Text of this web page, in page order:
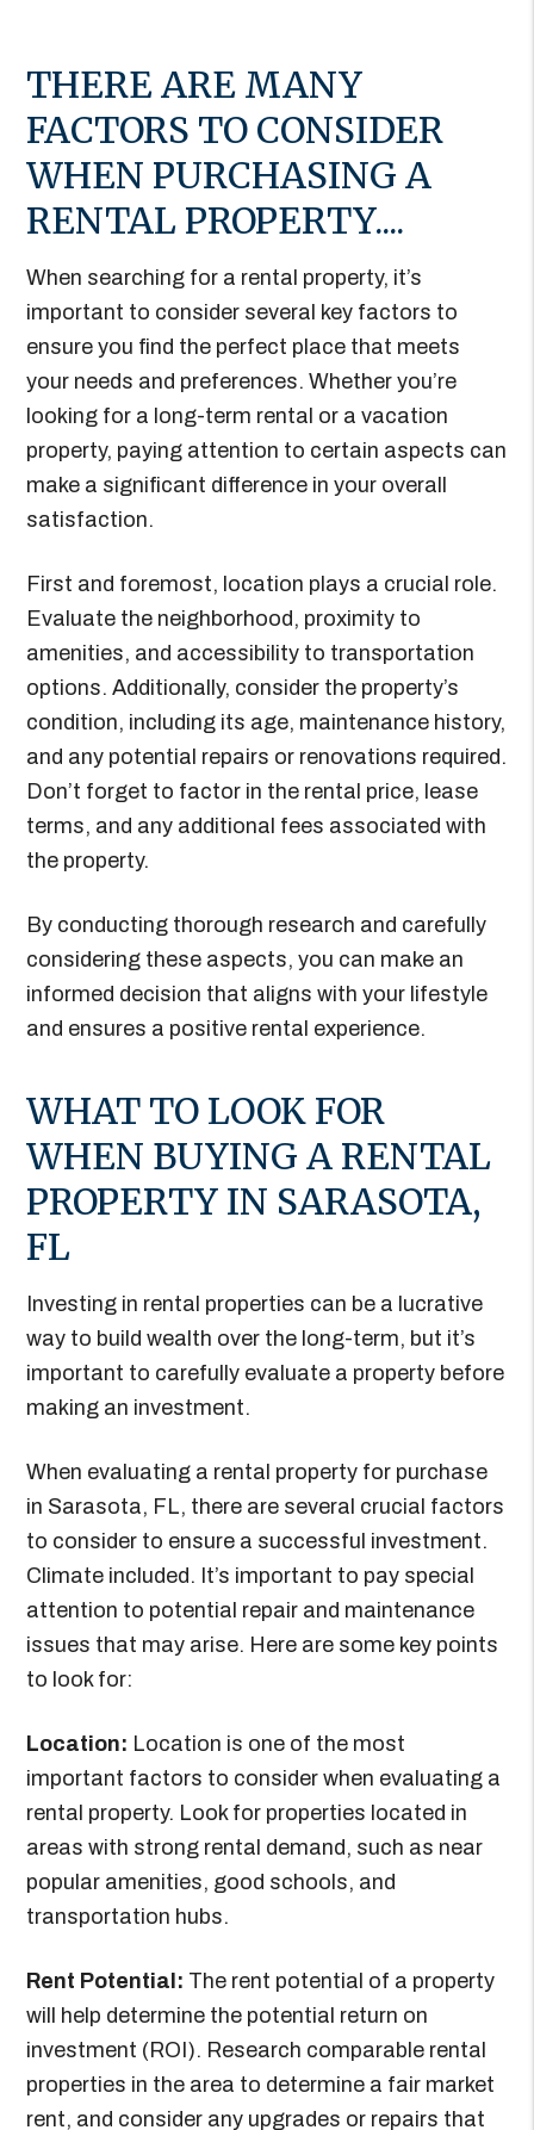
THERE ARE MANY
FACTORS TO CONSIDER
WHEN PURCHASING A
RENTAL PROPERTY....
When searching for a rental property, it’s
important to consider several key factors to
ensure you find the perfect place that meets
your needs and preferences. Whether you’re
looking for a long-term rental or a vacation
property, paying attention to certain aspects can
make a significant difference in your overall
satisfaction.
First and foremost, location plays a crucial role.
Evaluate the neighborhood, proximity to
amenities, and accessibility to transportation
options. Additionally, consider the property’s
condition, including its age, maintenance history,
and any potential repairs or renovations required.
Don’t forget to factor in the rental price, lease
terms, and any additional fees associated with
the property.
By conducting thorough research and carefully
considering these aspects, you can make an
informed decision that aligns with your lifestyle
and ensures a positive rental experience.
WHAT TO LOOK FOR
WHEN BUYING A RENTAL
PROPERTY IN SARASOTA,
FL
Investing in rental properties can be a lucrative
way to build wealth over the long-term, but it’s
important to carefully evaluate a property before
making an investment.
When evaluating a rental property for purchase
in Sarasota, FL, there are several crucial factors
to consider to ensure a successful investment.
Climate included. It’s important to pay special
attention to potential repair and maintenance
issues that may arise. Here are some key points
to look for:
Location: Location is one of the most
important factors to consider when evaluating a
rental property. Look for properties located in
areas with strong rental demand, such as near
popular amenities, good schools, and
transportation hubs.
Rent Potential: The rent potential of a property
will help determine the potential return on
investment (ROI). Research comparable rental
properties in the area to determine a fair market
rent, and consider any upgrades or repairs that